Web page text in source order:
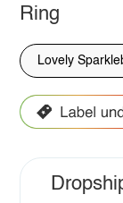
Ring
Lovely